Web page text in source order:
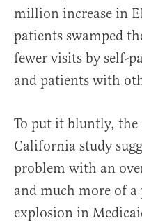
million increase in
patients swamped
fewer visits by self-
and patients with
To put it bluntly,
California study
problem with an
and much more of
explosion in